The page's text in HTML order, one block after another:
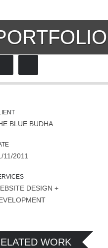
BLUE BUDHA
11/2011
DESIGN +
WORK